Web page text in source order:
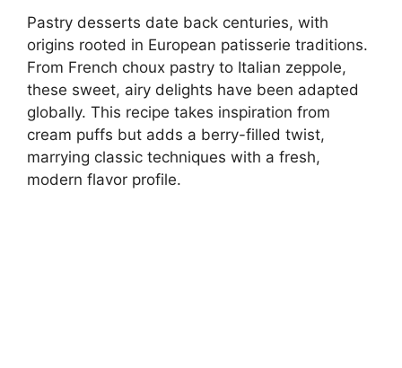
Pastry desserts date back centuries, with
origins rooted in European patisserie traditions.
From French choux pastry to Italian zeppole,
these sweet, airy delights have been adapted
globally. This recipe takes inspiration from
cream puffs but adds a berry-filled twist,
marrying classic techniques with a fresh,
modern flavor profile.